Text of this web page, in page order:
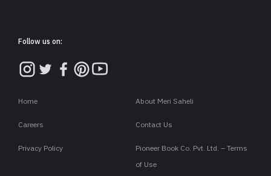
Follow us on:
Home About Meri Saheli
Careers Contact Us
Privacy Policy
Pioneer Book Co. Pvt. Ltd. – Terms
of Use